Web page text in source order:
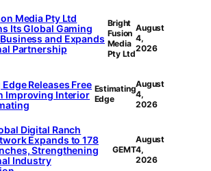
Media Pty Ltd
Its Global Gaming
and Expands
Partnership
Bright
Fusion
Media
Pty Ltd
August
4,
2026
Releases Free
Improving Interior Estimating
Edge
August
4,
2026
Digital Ranch
Expands to 178
Strengthening
Industry
GEMT
August
4,
2026